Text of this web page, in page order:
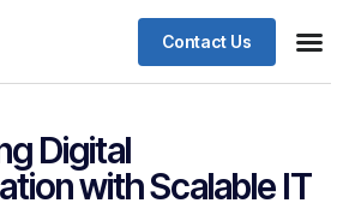
Contact Us
Digital
with Scalable IT